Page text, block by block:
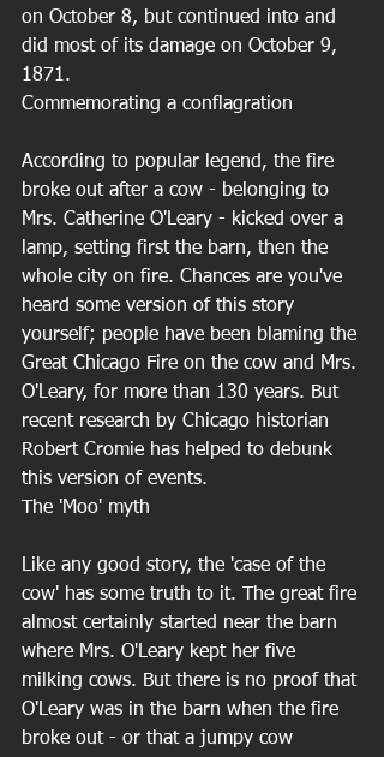
on October 8, but continued into and
did most of its damage on October 9,
1871.
Commemorating a conflagration
According to popular legend, the fire
broke out after a cow - belonging to
Mrs. Catherine O'Leary - kicked over a
lamp, setting first the barn, then the
whole city on fire. Chances are you've
heard some version of this story
yourself; people have been blaming the
Great Chicago Fire on the cow and Mrs.
O'Leary, for more than 130 years. But
recent research by Chicago historian
Robert Cromie has helped to debunk
this version of events.
The 'Moo' myth
Like any good story, the 'case of the
cow' has some truth to it. The great fire
almost certainly started near the barn
where Mrs. O'Leary kept her five
milking cows. But there is no proof that
O'Leary was in the barn when the fire
broke out - or that a jumpy cow